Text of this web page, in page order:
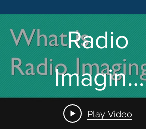
Radio
Imaging
Trailer
Play Video